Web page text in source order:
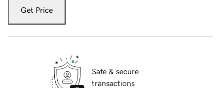
Get Price
Safe & secure
transactions